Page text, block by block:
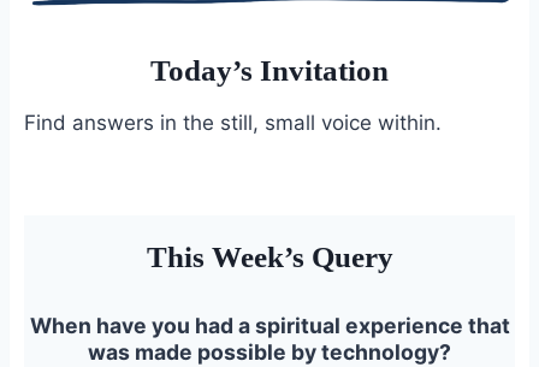
Today’s Invitation
Find answers in the still, small voice within.
This Week’s Query
When have you had a spiritual experience that
was made possible by technology?